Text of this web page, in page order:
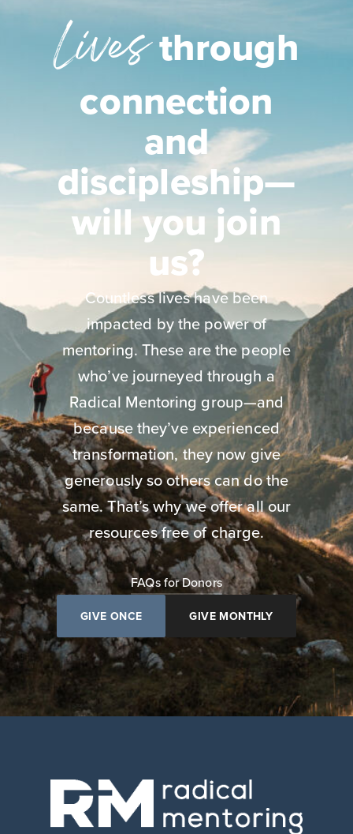
Livesthrough
connection
and
discipleship—
will you join
us?
Countless lives have been
impacted by the power of
mentoring. These are the people
who’ve journeyed through a
Radical Mentoring group—and
because they’ve experienced
transformation, they now give
generously so others can do the
same. That’s why we offer all our
resources free of charge.
FAQs for Donors
GIVE ONCE GIVE MONTHLY